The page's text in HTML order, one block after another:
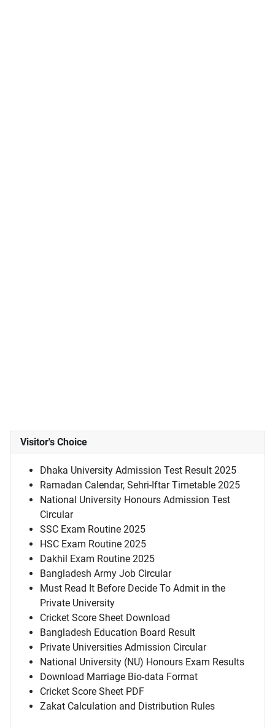
Visitor's Choice
Dhaka University Admission Test Result 2025
Ramadan Calendar, Sehri-Iftar Timetable 2025
National University Honours Admission Test
Circular
SSC Exam Routine 2025
HSC Exam Routine 2025
Dakhil Exam Routine 2025
Bangladesh Army Job Circular
Must Read It Before Decide To Admit in the
Private University
Cricket Score Sheet Download
Bangladesh Education Board Result
Private Universities Admission Circular
National University (NU) Honours Exam Results
Download Marriage Bio-data Format
Cricket Score Sheet PDF
Zakat Calculation and Distribution Rules